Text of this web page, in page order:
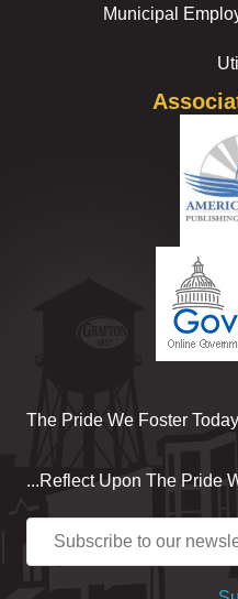
Municipal
The Pride We Foster
...Reflect Upon The Pride